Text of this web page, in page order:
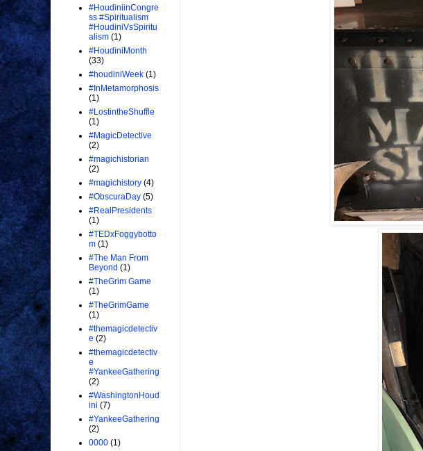
#HoudiniinCongre
ss #Spiritualism
#HoudiniVsSpiritu
alism (1)
#HoudiniMonth
(33)
#houdiniWeek (1)
#InMetamorphosis
(1)
#LostintheShuffle
(1)
#MagicDetective
(2)
#magichistorian
(2)
#magichistory (4)
#ObscuraDay (5)
#RealPresidents
(1)
#TEDxFoggybotto
m (1)
#The Man From
Beyond (1)
#TheGrim Game
(1)
#TheGrimGame
(1)
#themagicdetectiv
e (2)
#themagicdetectiv
e
#YankeeGathering
(2)
#WashingtonHoud
ini (7)
#YankeeGathering
(2)
0000 (1)